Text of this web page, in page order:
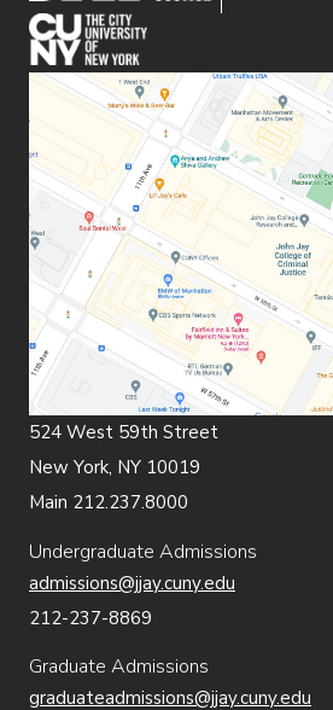
(opens in new window)
524 West 59th Street
New York, NY 10019
Main 212.237.8000
Undergraduate Admissions
admissions@jjay.cuny.edu
212-237-8869
Graduate Admissions
graduateadmissions@jjay.cuny.edu